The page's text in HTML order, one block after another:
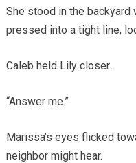
She stood in the
pressed into a tight line,
Caleb held Lily closer.
“Answer me.”
Marissa’s eyes flicked
neighbor might hear.